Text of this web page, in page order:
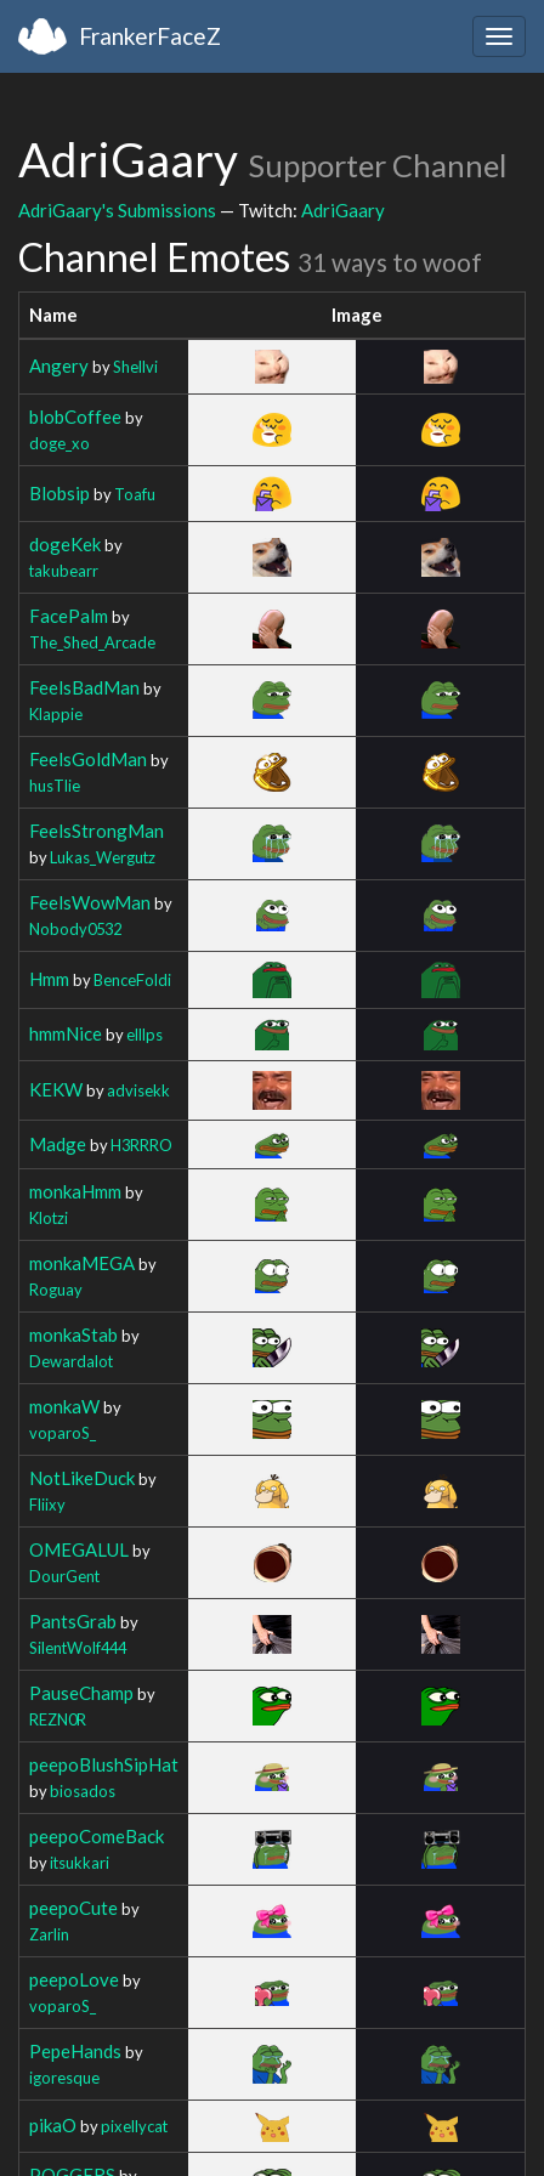
FrankerFaceZ
AdriGaary Supporter Channel
AdriGaary's Submissions — Twitch: AdriGaary
Channel Emotes 31 ways to woof
Name Image
AngerybyShellvi
blobCoffeeby
doge_xo
Blobsip byToafu
dogeKekby
takubearr
FacePalm by
The_Shed_Arcade
FeelsBadMan by
Klappie
FeelsGoldMan by
husTlie
FeelsStrongMan
byLukas_Wergutz
FeelsWowMan by
Nobody0532
Hmm byBenceFoldi
hmmNicebyelllps
KEKWbyadvisekk
MadgebyH3RRRO
monkaHmm by
Klotzi
monkaMEGAby
Roguay
monkaStab by
Dewardalot
monkaWby
voparoS_
NotLikeDuckby
Fliixy
OMEGALUL by
DourGent
PantsGrab by
SilentWolf444
PauseChamp by
REZN0R
peepoBlushSipHat
bybiosados
peepoComeBack
byitsukkari
peepoCuteby
Zarlin
peepoLoveby
voparoS_
PepeHands by
igoresque
pikaO bypixellycat